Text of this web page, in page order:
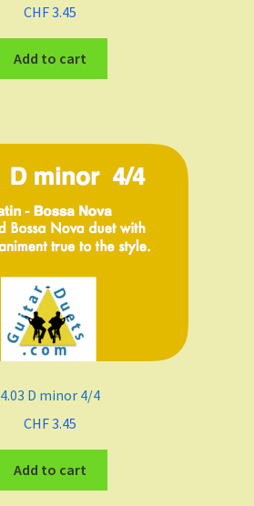
CHF3.45
Add to cart
4.03 D minor 4/4
CHF3.45
Add to cart